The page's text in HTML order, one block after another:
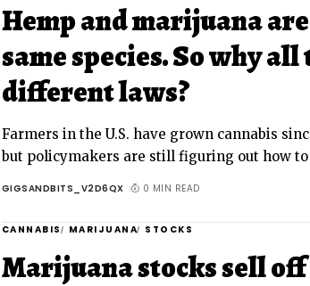
Hemp and marijuana
same species. So why all
different laws?
Farmers in the U.S. have grown cannabis
but policymakers are still figuring out how
GIGSANDBITS_V2D6QX 0 MIN READ
CANNABIS MARIJUANA STOCKS
Marijuana stocks sell off